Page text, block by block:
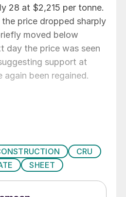
28 at $2,215 per tonne.
price dropped sharply
moved below
day the price was seen
support at
been regained.
CRU
SHEET